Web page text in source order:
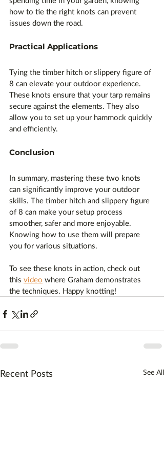
how to tie the right knots can prevent
issues down the road.
Practical Applications
Tying the timber hitch or slippery figure of
8 can elevate your outdoor experience.
These knots ensure that your tarp remains
secure against the elements. They also
allow you to set up your hammock quickly
and efficiently.
Conclusion
In summary, mastering these two knots
can significantly improve your outdoor
skills. The timber hitch and slippery figure
of 8 can make your setup process
smoother, safer and more enjoyable.
Knowing how to use them will prepare
you for various situations.
To see these knots in action, check out
this video where Graham demonstrates
the techniques. Happy knotting!
Recent Posts See All